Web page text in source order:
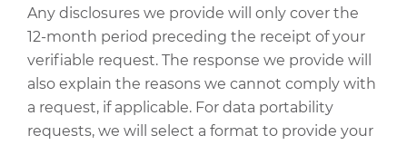
Any disclosures we provide will only cover the
12-month period preceding the receipt of your
verifiable request. The response we provide will
also explain the reasons we cannot comply with
a request, if applicable. For data portability
requests, we will select a format to provide your